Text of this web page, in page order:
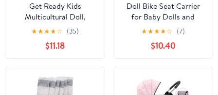
Get Ready Kids
Multicultural Doll,
African American Girl
★★★★☆ (35)
$11.18
Doll Bike Seat Carrier
for Baby Dolls and
American Girl Dolls with
Doll Helmet and
Stickers. No Tools
Required Bicycle and
Scooters seat
Accessories for Dolls
★★★★☆ (7)
$10.40